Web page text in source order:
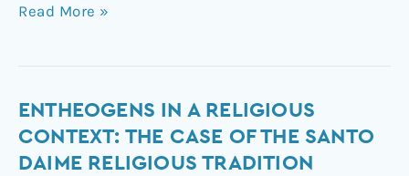
Read More »
ENTHEOGENS IN A RELIGIOUS
CONTEXT: THE CASE OF THE SANTO
DAIME RELIGIOUS TRADITION
Entheogens
in
a